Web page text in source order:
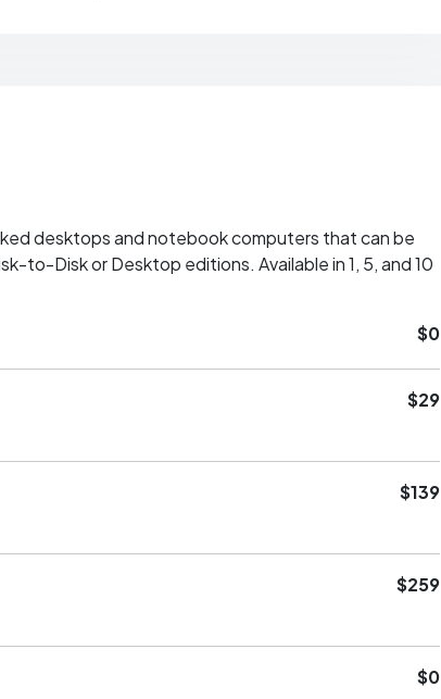
desktops and notebook computers that can be
to-Disk or Desktop editions. Available in 1, 5, and 10
$0
$29
$139
$259
$0